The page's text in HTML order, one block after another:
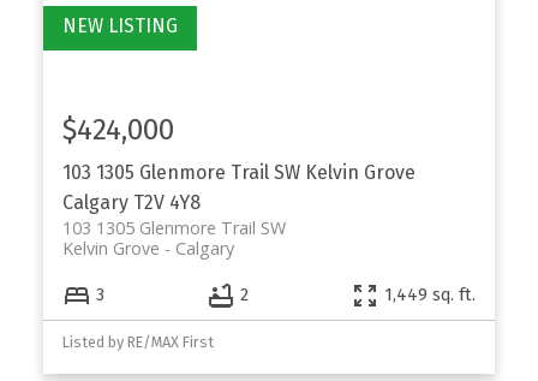
103 1305 Glenmore Trail SW Kelvin Grove
Calgary T2V 4Y8
103 1305 Glenmore Trail SW
Calgary
Kelvin Grove
$424,000
3 2 1,449 sq. ft.
Listed by RE/MAX First